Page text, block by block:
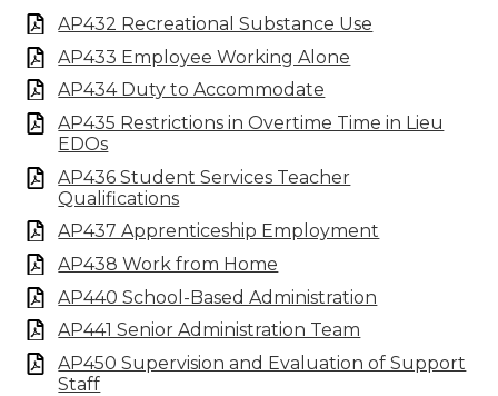
AP432 Recreational Substance Use
AP433 Employee Working Alone
AP434 Duty to Accommodate
AP435 Restrictions in Overtime Time in Lieu
EDOs
AP436 Student Services Teacher
Qualifications
AP437 Apprenticeship Employment
AP438 Work from Home
AP440 School-Based Administration
AP441 Senior Administration Team
AP450 Supervision and Evaluation of Support
Staff